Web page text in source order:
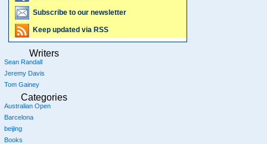
Subscribe to our newsletter
Keep updated via RSS
Writers
Sean Randall
Jeremy Davis
Tom Gainey
Categories
Australian Open
Barcelona
beijing
Books